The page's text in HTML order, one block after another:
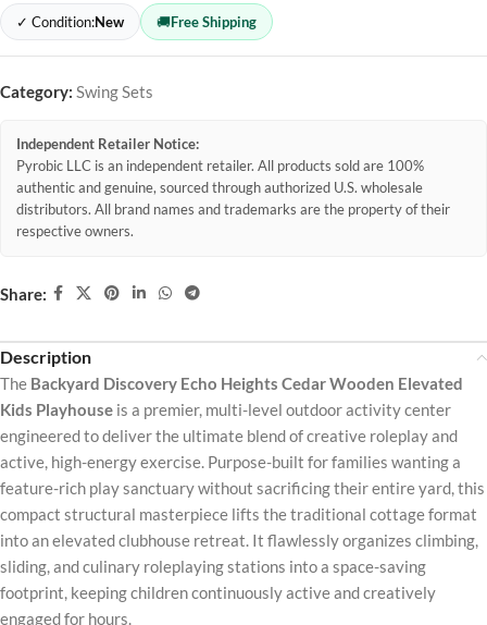
✓ Condition:New 🚚Free Shipping
Category: Swing Sets
Independent Retailer Notice:
Pyrobic LLC is an independent retailer. All products sold are 100%
authentic and genuine, sourced through authorized U.S. wholesale
distributors. All brand names and trademarks are the property of their
respective owners.
Share:
Description
The Backyard Discovery Echo Heights Cedar Wooden Elevated
Kids Playhouse is a premier, multi-level outdoor activity center
engineered to deliver the ultimate blend of creative roleplay and
active, high-energy exercise. Purpose-built for families wanting a
feature-rich play sanctuary without sacrificing their entire yard, this
compact structural masterpiece lifts the traditional cottage format
into an elevated clubhouse retreat. It flawlessly organizes climbing,
sliding, and culinary roleplaying stations into a space-saving
footprint, keeping children continuously active and creatively
engaged for hours.